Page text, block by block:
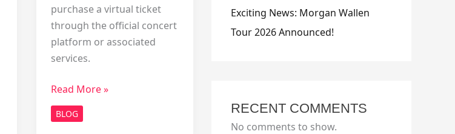
purchase a virtual ticket
through the official concert
platform or associated
services.
How
to
Watch
Read More »
BLOG
Exciting News: Morgan Wallen
Tour 2026 Announced!
RECENT COMMENTS
No comments to show.